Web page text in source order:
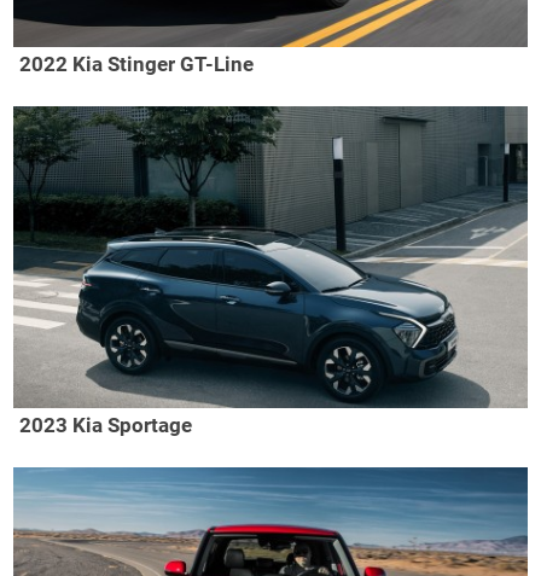
2022 Kia Stinger GT-Line
2023 Kia Sportage